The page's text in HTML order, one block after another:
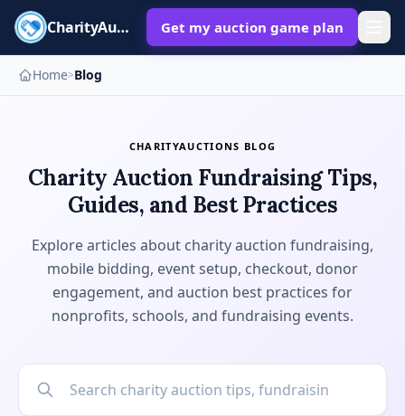
CharityAuctions Get my auction game plan
Home>Blog
CHARITYAUCTIONS BLOG
Charity Auction Fundraising Tips,
Guides, and Best Practices
Explore articles about charity auction fundraising,
mobile bidding, event setup, checkout, donor
engagement, and auction best practices for
nonprofits, schools, and fundraising events.